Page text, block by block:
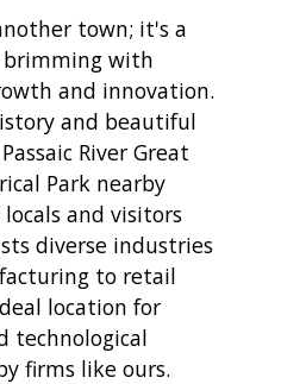
town; it's a
with
and innovation.
and beautiful
River Great
Park nearby
and visitors
diverse industries
to retail
location for
technological
firms like ours.